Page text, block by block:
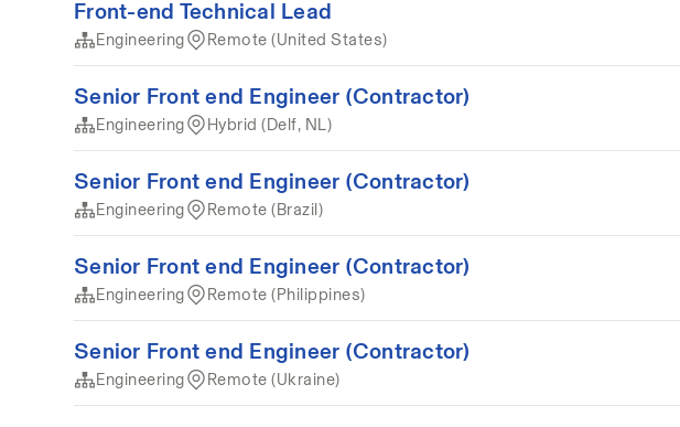
Front-end Technical Lead
Engineering Remote (United States)
Senior Front end Engineer (Contractor)
Engineering Hybrid (Delf, NL)
Senior Front end Engineer (Contractor)
Engineering Remote (Brazil)
Senior Front end Engineer (Contractor)
Engineering Remote (Philippines)
Senior Front end Engineer (Contractor)
Engineering Remote (Ukraine)